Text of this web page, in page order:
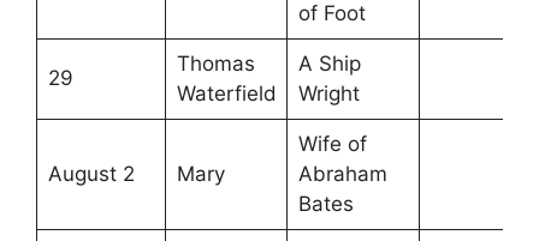
of Foot
29
Thomas
Waterfield
A Ship
Wright
August 2 Mary
Wife of
Abraham
Bates